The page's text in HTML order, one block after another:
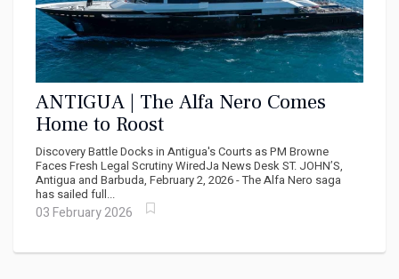
ANTIGUA | The Alfa Nero Comes
Home to Roost
Discovery Battle Docks in Antigua's Courts as PM Browne
Faces Fresh Legal Scrutiny WiredJa News Desk ST. JOHN’S,
Antigua and Barbuda, February 2, 2026 - The Alfa Nero saga
has sailed full...
03 February 2026